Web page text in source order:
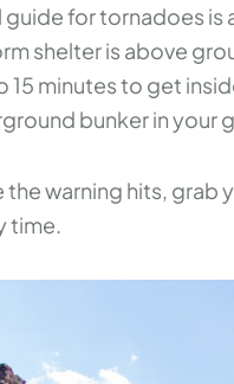
guide for tornadoes
shelter is above
minutes to get
bunker in
the warning hits, grab
time.